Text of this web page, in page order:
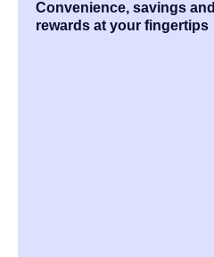
Convenience, savings and
rewards at your fingertips